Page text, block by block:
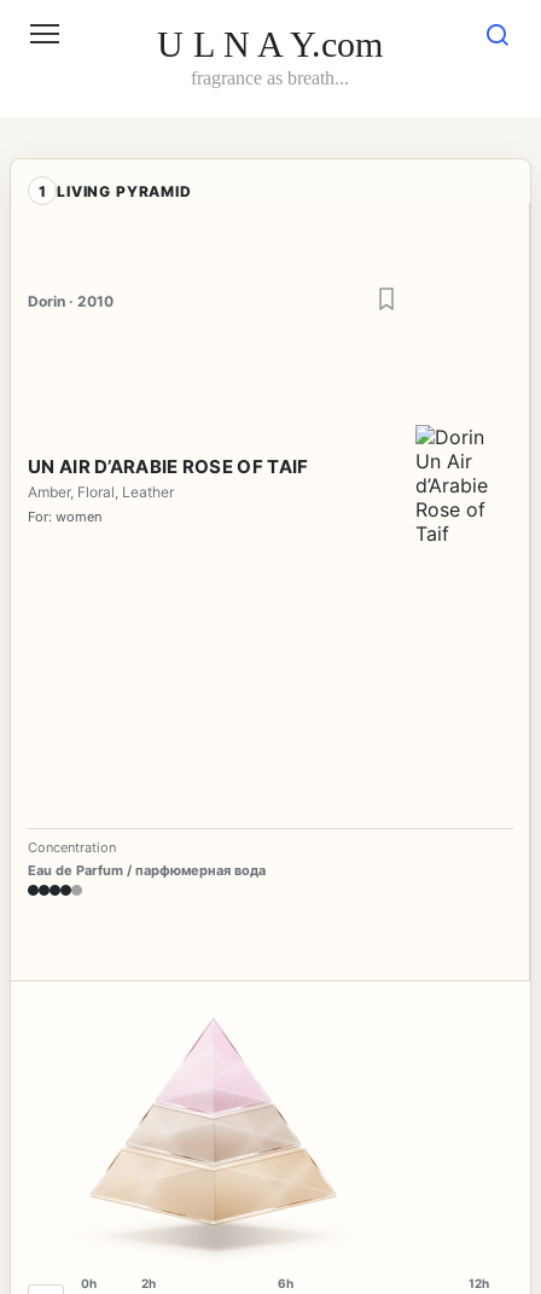
U L N A Y.com
fragrance as breath...
1 LIVING PYRAMID
Dorin · 2010
UN AIR D’ARABIE ROSE OF TAIF
Amber, Floral, Leather
For: women
Concentration
Eau de Parfum / парфюмерная вода
0h 2h 6h 12h